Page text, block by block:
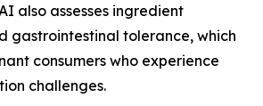
also assesses ingredient
gastrointestinal tolerance, which
consumers who experience
challenges.